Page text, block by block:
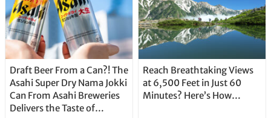
Draft Beer From a Can?! The
Asahi Super Dry Nama Jokki
Can From Asahi Breweries
Delivers the Taste of
Reach Breathtaking Views
at 6,500 Feet in Just 60
Minutes? Here’s How…